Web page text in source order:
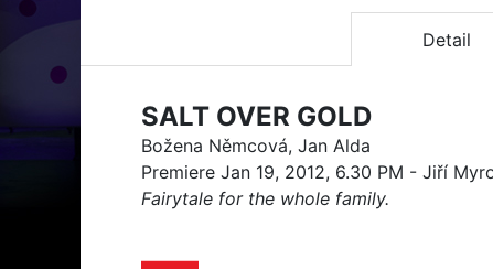
Detail
SALT OVER GOLD
Božena Němcová, Jan Alda
Premiere Jan 19, 2012, 6.30 PM - Jiří
Fairytale for the whole family.